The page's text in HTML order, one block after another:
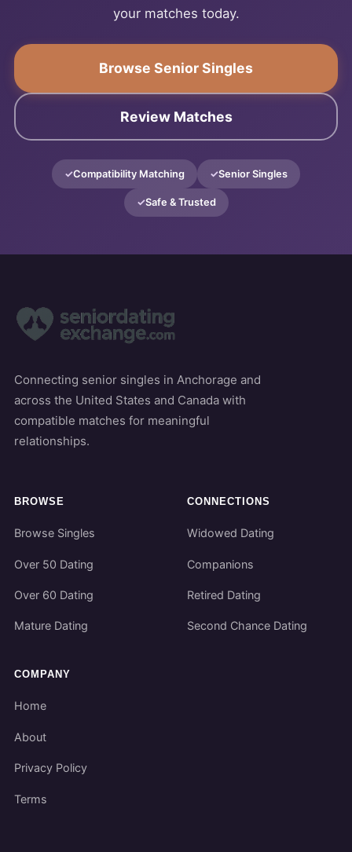
your matches today.
Browse Senior Singles
Review Matches
Compatibility Matching Senior Singles
Safe & Trusted
Connecting senior singles in Anchorage and
across the United States and Canada with
compatible matches for meaningful
relationships.
BROWSE
Browse Singles
Over 50 Dating
Over 60 Dating
Mature Dating
CONNECTIONS
Widowed Dating
Companions
Retired Dating
Second Chance Dating
COMPANY
Home
About
Privacy Policy
Terms